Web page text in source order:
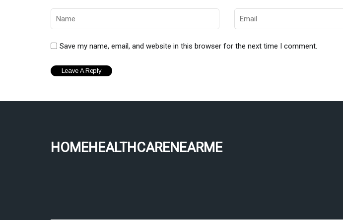
Save my name, email, and website in this browser for the next time I comment.
homehealthcarenearme